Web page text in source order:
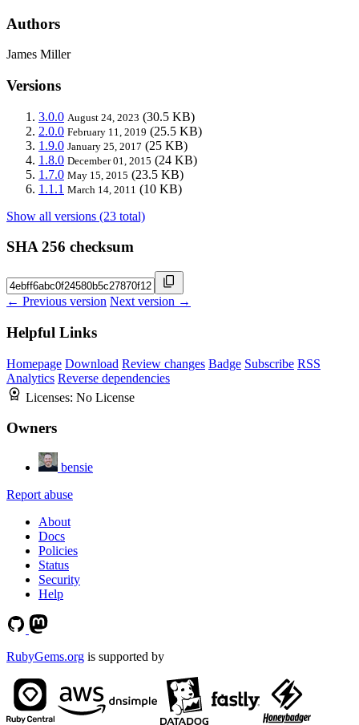
Authors
James Miller
Versions
3.0.0 August 24, 2023 (30.5 KB)
2.0.0 February 11, 2019 (25.5 KB)
1.9.0 January 25, 2017 (25 KB)
1.8.0 December 01, 2015 (24 KB)
1.7.0 May 15, 2015 (23.5 KB)
1.1.1 March 14, 2011 (10 KB)
Show all versions (23 total)
SHA 256 checksum
← Previous version Next version →
Helpful Links
Homepage Download Review changes Badge Subscribe RSS
Analytics Reverse dependencies
Licenses: No License
Owners
bensie
Report abuse
About
Docs
Policies
Status
Security
Help
RubyGems.org is supported by